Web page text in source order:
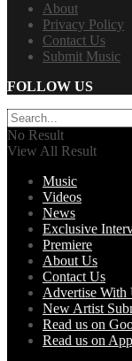
About
Privacy Policy
Contact Us
Submit Music
FOLLOW US
No Result
View All Result
Music
Videos
News
Exclusive
Premiere
About Us
Contact Us
Advertise With
New Artist
Read us on
Read us on